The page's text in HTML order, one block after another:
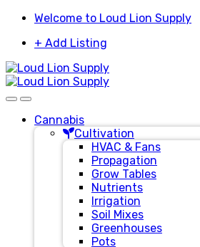
Skip
navigation
Skip
content
Welcome to Loud Lion Supply
+ Add Listing
Cannabis
Cultivation
HVAC & Fans
Propagation
Grow Tables
Nutrients
Irrigation
Soil Mixes
Greenhouses
Pots